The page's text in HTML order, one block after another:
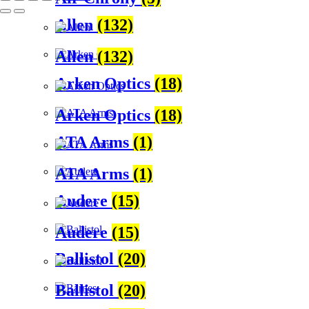
Allen (132)
Arken Optics (18)
ATA Arms (1)
Audere (15)
Ballistol (20)
Allen(132)
Arken Optics (18)
ATA Arms (1)
Audere (15)
Ballistol (20)